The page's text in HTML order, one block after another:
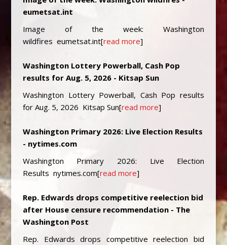
eumetsat.int
Image of the week: Washington
wildfires eumetsat.int[read more]
Washington Lottery Powerball, Cash Pop
results for Aug. 5, 2026 - Kitsap Sun
Washington Lottery Powerball, Cash Pop results
for Aug. 5, 2026 Kitsap Sun[read more]
Washington Primary 2026: Live Election Results
- nytimes.com
Washington Primary 2026: Live Election
Results nytimes.com[read more]
Rep. Edwards drops competitive reelection bid
after House censure recommendation - The
Washington Post
Rep. Edwards drops competitive reelection bid